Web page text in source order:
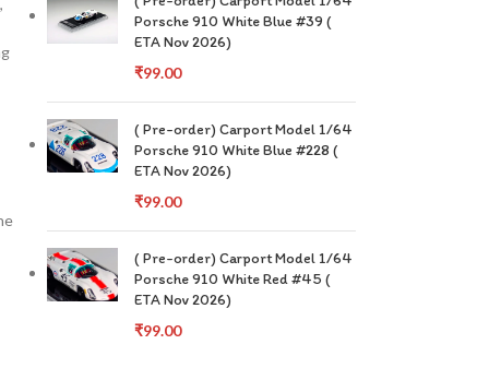
Porsche 910 White Blue #39 (
ETA Nov 2026)
₹99.00
( Pre-order) Carport Model 1/64
Porsche 910 White Blue #228 (
ETA Nov 2026)
₹99.00
( Pre-order) Carport Model 1/64
Porsche 910 White Red #45 (
ETA Nov 2026)
₹99.00